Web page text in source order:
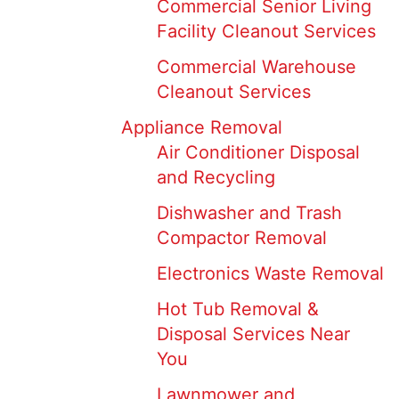
Commercial Senior Living
Facility Cleanout Services
Commercial Warehouse
Cleanout Services
Appliance Removal
Air Conditioner Disposal
and Recycling
Dishwasher and Trash
Compactor Removal
Electronics Waste Removal
Hot Tub Removal &
Disposal Services Near
You
Lawnmower and